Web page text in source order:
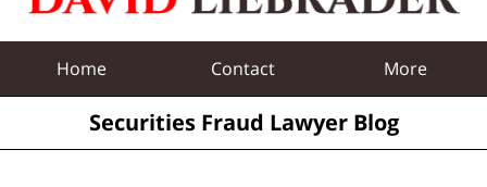
Home Contact More
Securities Fraud Lawyer Blog